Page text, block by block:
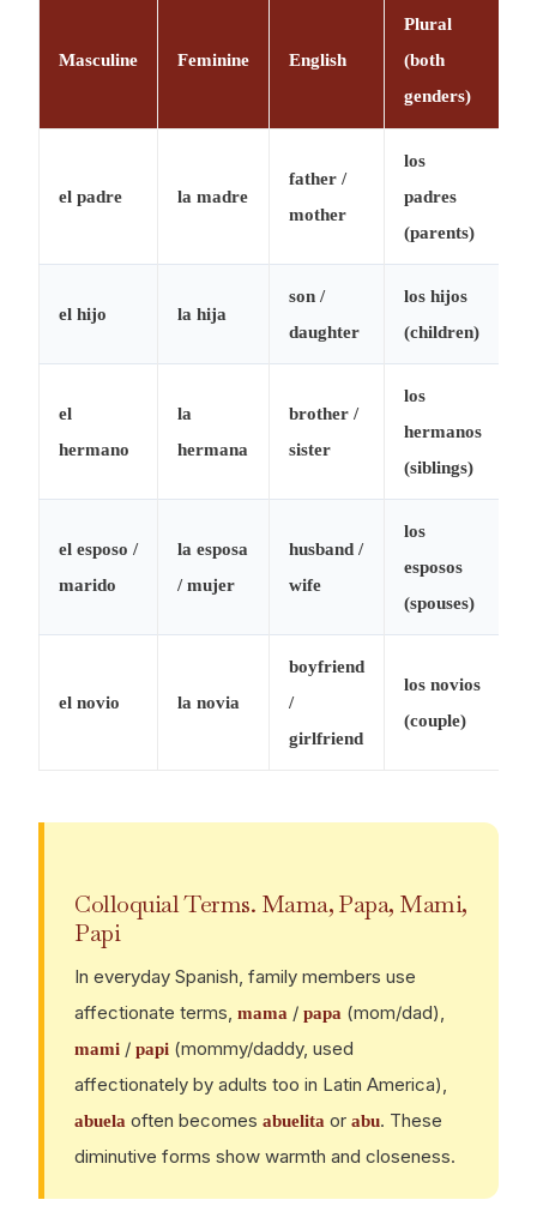
Masculine Feminine English
Plural
(both
genders)
el padre la madre
father /
mother
los
padres
(parents)
el hijo la hija
son /
daughter
los hijos
(children)
el
hermano
la
hermana
brother /
sister
los
hermanos
(siblings)
el esposo /
marido
la esposa
/ mujer
husband /
wife
los
esposos
(spouses)
el novio la novia
boyfriend
/
girlfriend
los novios
(couple)
Colloquial Terms. Mama, Papa, Mami,
Papi
In everyday Spanish, family members use
affectionate terms,mama /papa (mom/dad),
mami /papi (mommy/daddy, used
affectionately by adults too in Latin America),
abuela often becomesabuelita orabu. These
diminutive forms show warmth and closeness.